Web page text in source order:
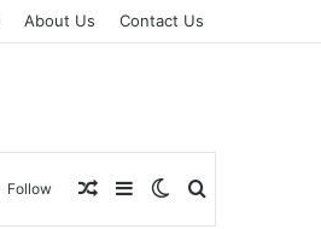
About Us Contact Us
Search
Switch
Sidebar
Random
Follow